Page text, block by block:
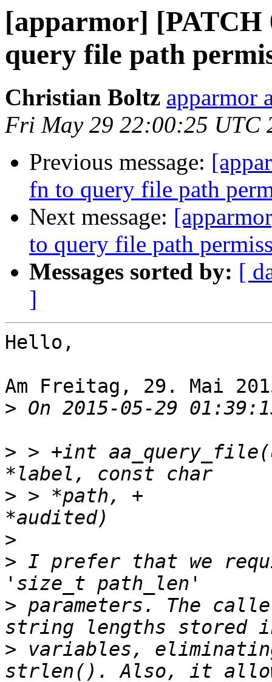
[apparmor] [PATCH
query file path
Christian Boltz apparmor
Fri May 29 22:00:25 UTC
Previous message:
fn to query file path
Next message:
to query file path
Messages sorted by: [
]
Hello,
Am Freitag, 29. Mai
>
> > +int
> > *path, +		  int *allowed, int
>
> I prefer that we
> parameters. The
> variables,